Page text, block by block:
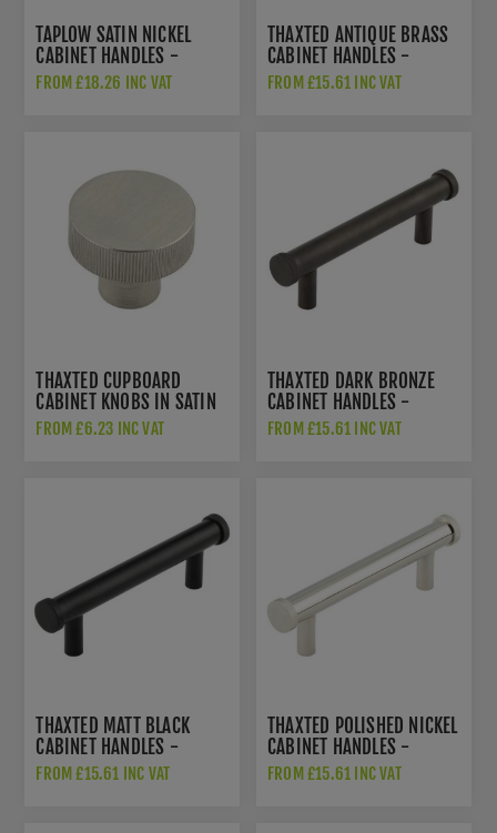
TAPLOW SATIN NICKEL
CABINET HANDLES -
HOX2050SN
FROM £18.26 INC VAT
THAXTED ANTIQUE BRASS
CABINET HANDLES -
HOX250AB
FROM £15.61 INC VAT
THAXTED CUPBOARD
CABINET KNOBS IN SATIN
NICKEL - HOX230SN
FROM £6.23 INC VAT
THAXTED DARK BRONZE
CABINET HANDLES -
HOX250DB
FROM £15.61 INC VAT
THAXTED MATT BLACK
CABINET HANDLES -
HOX250MB
FROM £15.61 INC VAT
THAXTED POLISHED NICKEL
CABINET HANDLES -
HOX250PN
FROM £15.61 INC VAT